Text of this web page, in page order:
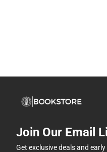
Join Our Email
Get exclusive deals and